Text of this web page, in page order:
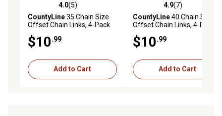
4.0 out of 5 stars with 5 reviews
4.0(5)
CountyLine35 Chain Size
Offset Chain Links, 4-Pack
$10.99
Add to Cart
4.9 out of 5 stars with 7
4.9(7)
CountyLine40 Chain Size
Offset Chain Links, 4-Pack
$10.99
Add to Cart